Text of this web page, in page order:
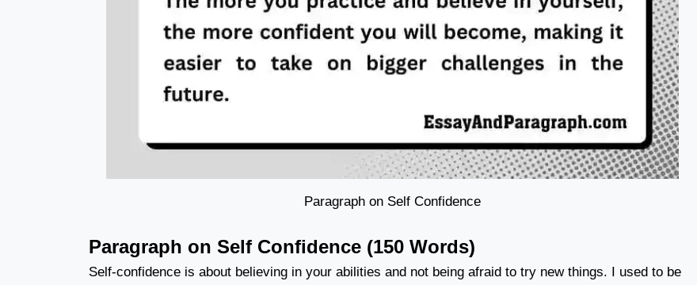
Paragraph on Self Confidence
Paragraph on Self Confidence (150 Words)
Self-confidence is about believing in your abilities and not being afraid to try new things. I used to be